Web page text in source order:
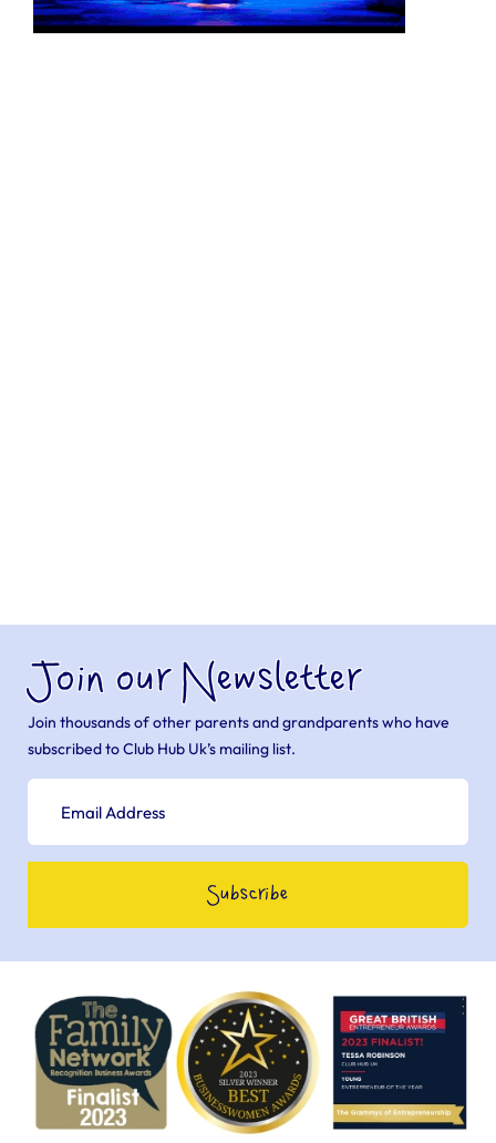
Join our Newsletter
Join thousands of other parents and grandparents who have
subscribed to Club Hub Uk’s mailing list.